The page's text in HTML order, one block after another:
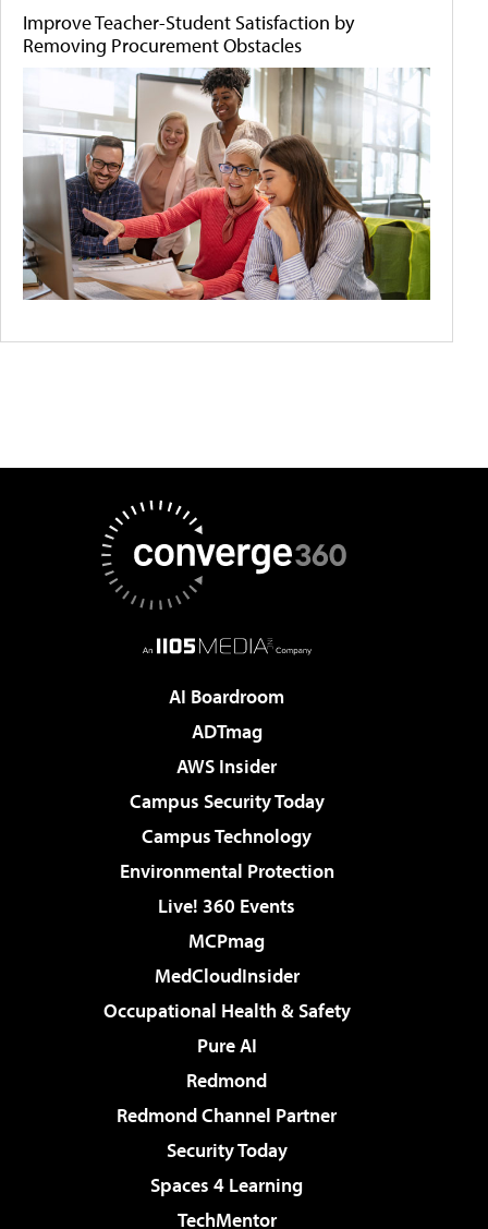
Improve Teacher-Student Satisfaction by
Removing Procurement Obstacles
AI Boardroom
ADTmag
AWS Insider
Campus Security Today
Campus Technology
Environmental Protection
Live! 360 Events
MCPmag
MedCloudInsider
Occupational Health & Safety
Pure AI
Redmond
Redmond Channel Partner
Security Today
Spaces 4 Learning
TechMentor